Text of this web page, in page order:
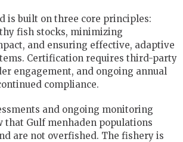
is built on three core principles:
fish stocks, minimizing
and ensuring effective, adaptive
Certification requires third-party
engagement, and ongoing annual
compliance.
and ongoing monitoring
that Gulf menhaden populations
are not overfished. The fishery is